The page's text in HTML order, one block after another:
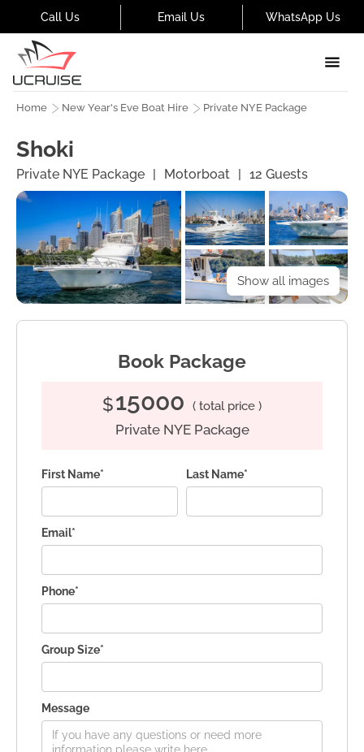
Call Us Email Us WhatsApp Us
Shoki
Private NYE Package | Motorboat | 12 Guests
Home New Year's Eve Boat Hire Private NYE Package
Show all images
Book Package
$15000 ( total price )
Private NYE Package
First Name* Last Name*
Email*
Phone*
Group Size*
Message